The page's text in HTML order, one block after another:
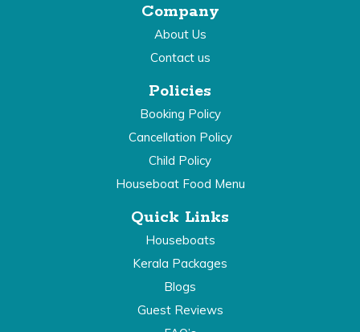
Company
About Us
Contact us
Policies
Booking Policy
Cancellation Policy
Child Policy
Houseboat Food Menu
Quick Links
Houseboats
Kerala Packages
Blogs
Guest Reviews